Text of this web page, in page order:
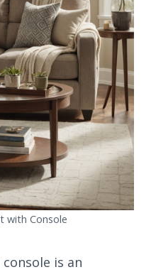
with Console
is an